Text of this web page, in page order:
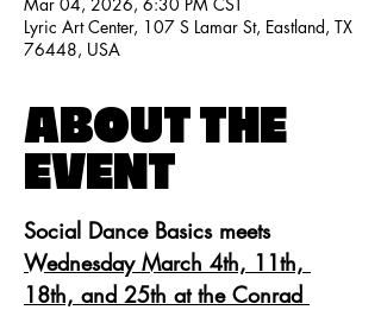
Lyric Art Center, 107 S Lamar St, Eastland, TX
76448, USA
ABOUT THE
EVENT
Social Dance Basics meets
Wednesday March 4th, 11th,
18th, and 25th at the Conrad